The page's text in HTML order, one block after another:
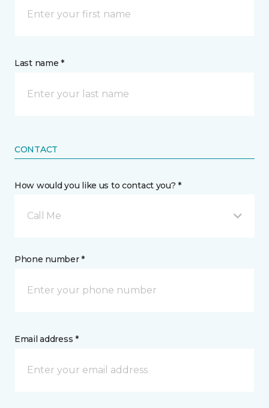
Last name *
CONTACT
How would you like us to contact you? *
Call Me
Phone number *
Email address *